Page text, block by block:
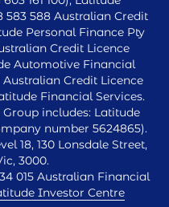
583 588 Australian Credit
Personal Finance Pty
Credit Licence
Automotive Financial
Australian Credit Licence
Financial Services.
includes: Latitude
number 5624865).
18, 130 Lonsdale Street,
3000.
015 Australian Financial
Investor Centre